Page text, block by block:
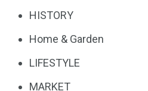
HISTORY
Home & Garden
LIFESTYLE
MARKET